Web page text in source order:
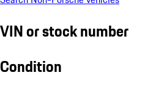
VIN or stock number
Condition